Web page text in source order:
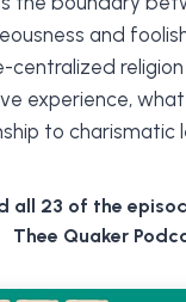
and
centralized
experience,
to charismatic
all 23 of the
Thee Quaker